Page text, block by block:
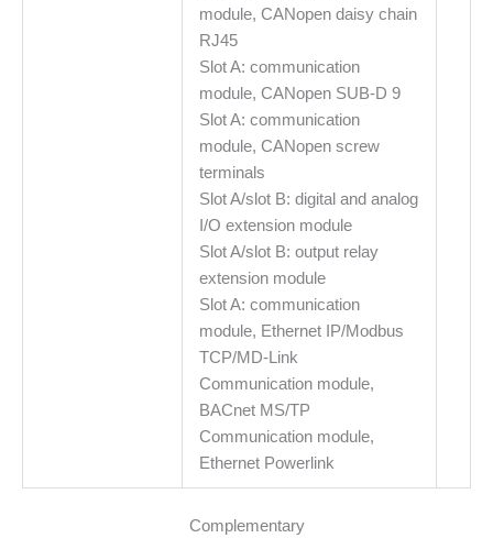
module, CANopen daisy chain
RJ45
Slot A: communication
module, CANopen SUB-D 9
Slot A: communication
module, CANopen screw
terminals
Slot A/slot B: digital and analog
I/O extension module
Slot A/slot B: output relay
extension module
Slot A: communication
module, Ethernet IP/Modbus
TCP/MD-Link
Communication module,
BACnet MS/TP
Communication module,
Ethernet Powerlink
Complementary